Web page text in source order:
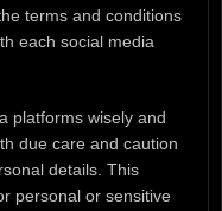
terms and conditions
each social media
platforms wisely and
due care and caution
details. This
personal or sensitive